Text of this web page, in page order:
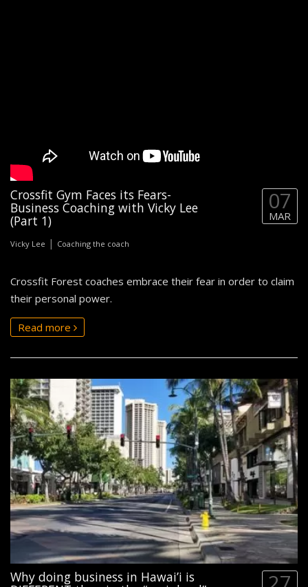
Crossfit Gym Faces its Fears-
Business Coaching with Vicky Lee
(Part 1)
Vicky Lee | Coaching the coach
07
MAR
Crossfit Forest coaches embrace their fear in order to claim
their personal power.
Read more
Why doing business in Hawai’i is